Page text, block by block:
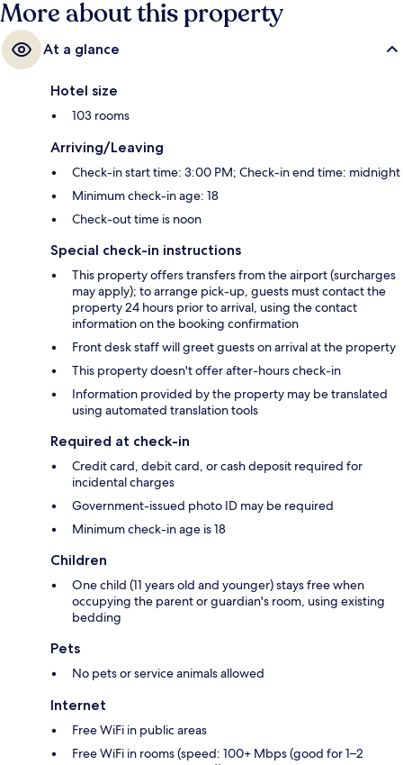
More about this property
At a glance
Hotel size
103 rooms
Arriving/Leaving
Check-in start time: 3:00 PM; Check-in end time: midnight
Minimum check-in age: 18
Check-out time is noon
Special check-in instructions
This property offers transfers from the airport (surcharges
may apply); to arrange pick-up, guests must contact the
property 24 hours prior to arrival, using the contact
information on the booking confirmation
Front desk staff will greet guests on arrival at the property
This property doesn't offer after-hours check-in
Information provided by the property may be translated
using automated translation tools
Required at check-in
Credit card, debit card, or cash deposit required for
incidental charges
Government-issued photo ID may be required
Minimum check-in age is 18
Children
One child (11 years old and younger) stays free when
occupying the parent or guardian's room, using existing
bedding
Pets
No pets or service animals allowed
Internet
Free WiFi in public areas
Free WiFi in rooms (speed: 100+ Mbps (good for 1–2